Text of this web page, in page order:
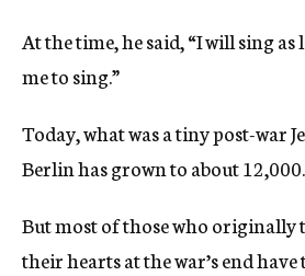
At the time, he said, “I will sing as
me to sing.”
Today, what was a tiny post-war
Berlin has grown to about 12,000.
But most of those who originally
their hearts at the war’s end have